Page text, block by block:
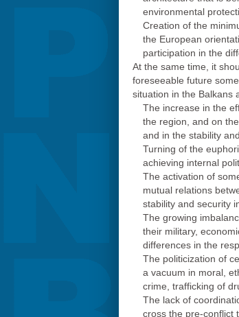
environmental
Creation of the
the European
participation in the
At the same time, it
foreseeable future some
situation in the Balkans
The increase in the
the region, and on
and in the stability
Turning of the
achieving internal
The activation of
mutual relations
stability and security
The growing
their military,
differences in the
The politicization of
a vacuum in moral,
crime, trafficking of
The lack of
cross the pre-conflict